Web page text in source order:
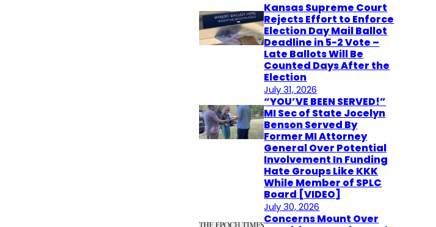
Kansas Supreme Court
Rejects Effort to Enforce
Election Day Mail Ballot
Deadline in 5-2 Vote –
Late Ballots Will Be
Counted Days After the
Election
July 31, 2026
“YOU’VE BEEN SERVED!”
MI Sec of State Jocelyn
Benson Served By
Former MI Attorney
General Over Potential
Involvement In Funding
Hate Groups Like KKK
While Member of SPLC
Board [VIDEO]
July 30, 2026
Concerns Mount Over